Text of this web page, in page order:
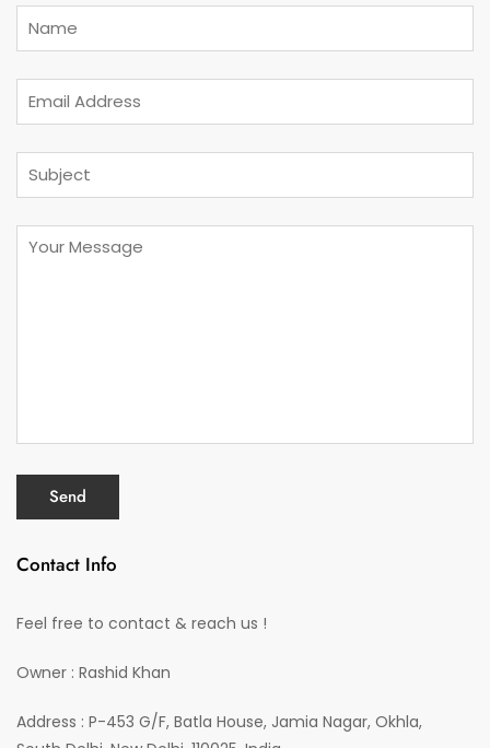
Contact Info
Feel free to contact & reach us !
Owner : Rashid Khan
Address : P-453 G/F, Batla House, Jamia Nagar, Okhla,